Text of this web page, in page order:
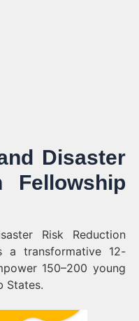
Disaster
Fellowship
Risk Reduction
a transformative 12-
150–200 young
States.